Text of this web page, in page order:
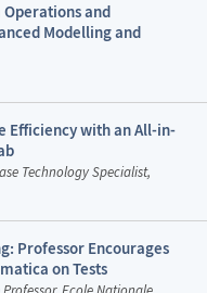
and
Modelling and
Efficiency with an All-in-
Technology Specialist,
Professor Encourages
on Tests